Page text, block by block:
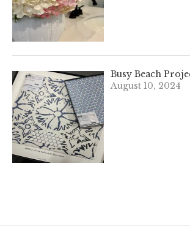
Busy Beach
August 10, 2024